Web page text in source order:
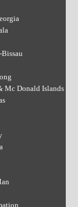
Mc Donald Islands